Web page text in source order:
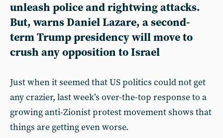
unleash police and rightwing attacks.
But, warns Daniel Lazare, a second-
term Trump presidency will move to
crush any opposition to Israel
Just when it seemed that US politics could not get
any crazier, last week’s over-the-top response to a
growing anti-Zionist protest movement shows that
things are getting even worse.